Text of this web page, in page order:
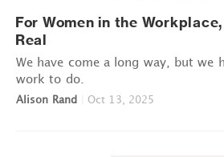
For Women in the
Real
We have come a long way, but we
work to do.
Alison Rand Oct 13, 2025